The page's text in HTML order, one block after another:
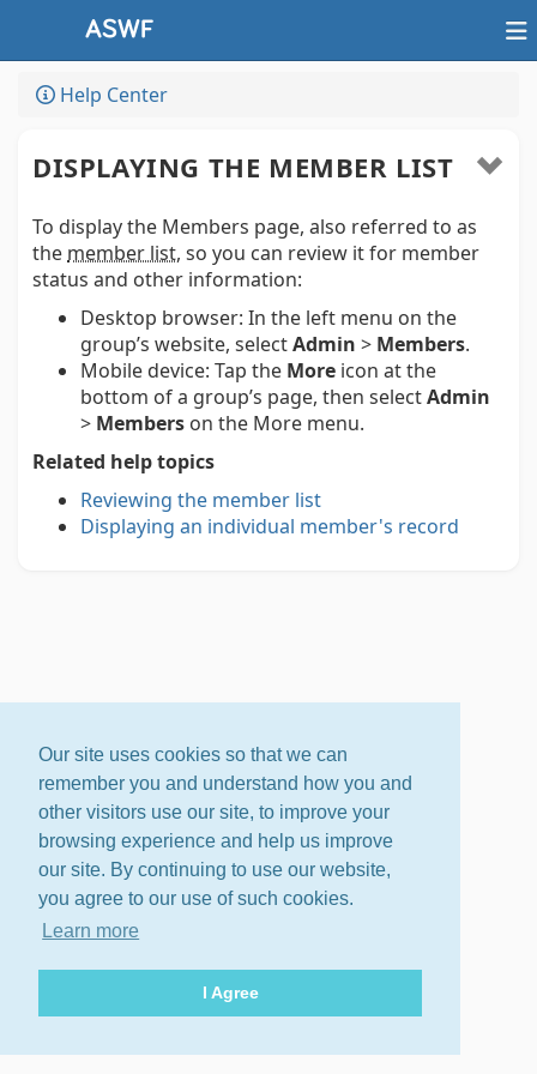
Our site uses cookies so that we can
remember you and understand how you and
other visitors use our site, to improve your
browsing experience and help us improve
our site. By continuing to use our website,
you agree to our use of such cookies.
Learn more
I Agree
Help Center
DISPLAYING THE MEMBER LIST
To display the Members page, also referred to as
the member list, so you can review it for member
status and other information:
Desktop browser: In the left menu on the
group’s website, selectAdmin > Members.
Mobile device: Tap the More icon at the
bottom of a group’s page, then selectAdmin
> Members on the More menu.
Related help topics
Reviewing the member list
Displaying an individual member's record